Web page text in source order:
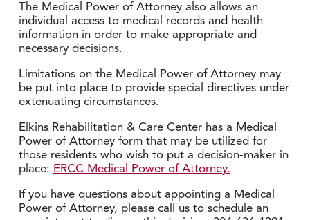
The Medical Power of Attorney also allows an
individual access to medical records and health
information in order to make appropriate and
necessary decisions.
Limitations on the Medical Power of Attorney may
be put into place to provide special directives under
extenuating circumstances.
Elkins Rehabilitation & Care Center has a Medical
Power of Attorney form that may be utilized for
those residents who wish to put a decision-maker in
place: ERCC Medical Power of Attorney.
If you have questions about appointing a Medical
Power of Attorney, please call us to schedule an